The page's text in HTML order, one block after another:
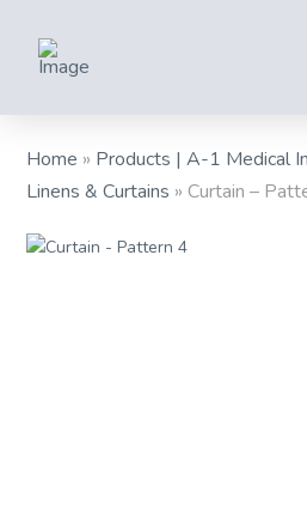
Home » Products | A-1 Medical
Linens & Curtains »Curtain –